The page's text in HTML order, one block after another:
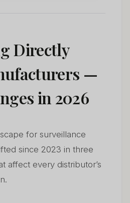
Directly
—
in 2026
for surveillance
since 2023 in three
affect every distributor’s